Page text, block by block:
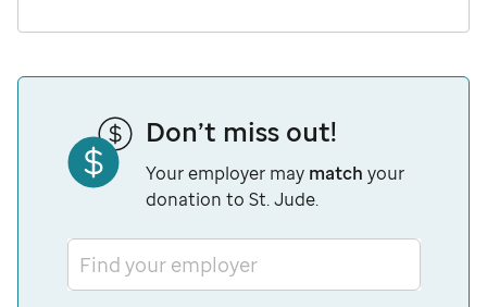
Don’t miss out!
Your employer may match your
donation to St. Jude.
Find your employer